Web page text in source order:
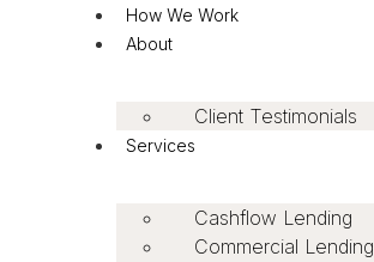
How We Work
About
Client Testimonials
Services
Cashflow Lending
Commercial Lending